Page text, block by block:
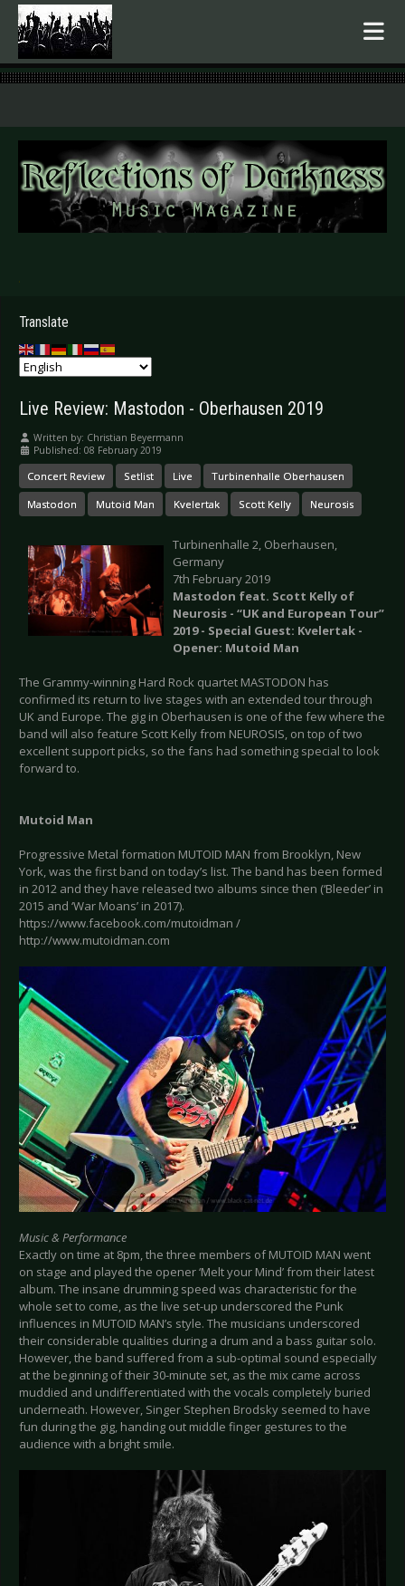
.
Translate
Live Review: Mastodon - Oberhausen 2019
Written by: Christian Beyermann
Published: 08 February 2019
Concert Review Setlist Live Turbinenhalle Oberhausen
Mastodon Mutoid Man Kvelertak Scott Kelly Neurosis
Turbinenhalle 2, Oberhausen,
Germany
7th February 2019
Mastodon feat. Scott Kelly of
Neurosis - “UK and European Tour”
2019 - Special Guest: Kvelertak -
Opener: Mutoid Man
The Grammy-winning Hard Rock quartet MASTODON has
confirmed its return to live stages with an extended tour through
UK and Europe. The gig in Oberhausen is one of the few where the
band will also feature Scott Kelly from NEUROSIS, on top of two
excellent support picks, so the fans had something special to look
forward to.
Mutoid Man
Progressive Metal formation MUTOID MAN from Brooklyn, New
York, was the first band on today’s list. The band has been formed
in 2012 and they have released two albums since then (‘Bleeder’ in
2015 and ‘War Moans’ in 2017).
https://www.facebook.com/mutoidman /
http://www.mutoidman.com
Music & Performance
Exactly on time at 8pm, the three members of MUTOID MAN went
on stage and played the opener ‘Melt your Mind’ from their latest
album. The insane drumming speed was characteristic for the
whole set to come, as the live set-up underscored the Punk
influences in MUTOID MAN’s style. The musicians underscored
their considerable qualities during a drum and a bass guitar solo.
However, the band suffered from a sub-optimal sound especially
at the beginning of their 30-minute set, as the mix came across
muddied and undifferentiated with the vocals completely buried
underneath. However, Singer Stephen Brodsky seemed to have
fun during the gig, handing out middle finger gestures to the
audience with a bright smile.